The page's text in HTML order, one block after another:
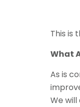
This is
What
As is
We